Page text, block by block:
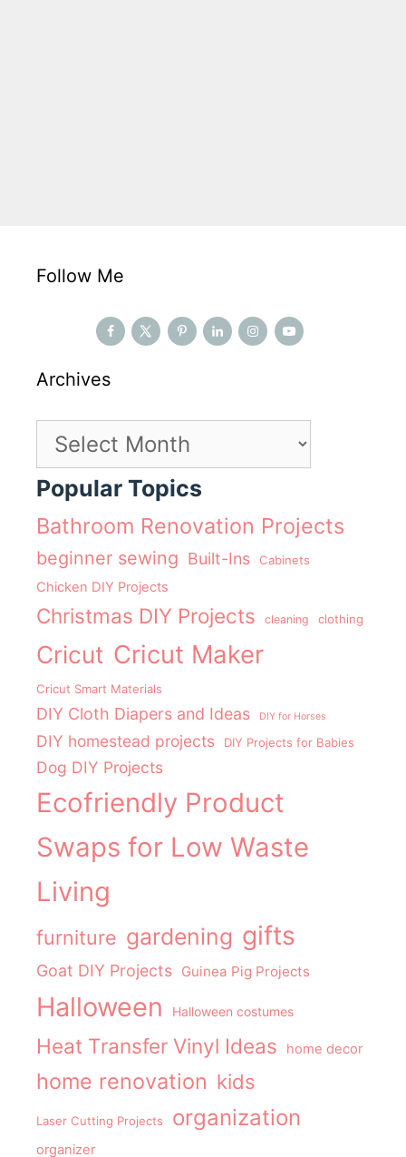
Follow Me
Archives
Archives
Popular Topics
Bathroom Renovation Projects
beginner sewing Built-Ins Cabinets
Chicken DIY Projects
Christmas DIY Projects cleaning clothing
Cricut Cricut Maker
Cricut Smart Materials
DIY Cloth Diapers and Ideas DIY for Horses
DIY homestead projects DIY Projects for Babies
Dog DIY Projects
Ecofriendly Product
Swaps for Low Waste
Living
furniture gardening gifts
Goat DIY Projects Guinea Pig Projects
Halloween Halloween costumes
Heat Transfer Vinyl Ideas home decor
home renovation kids
Laser Cutting Projects organization
organizer